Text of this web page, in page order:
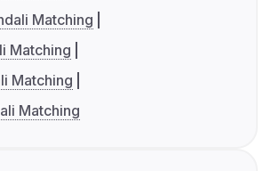
Matching
Matching
Matching
Matching